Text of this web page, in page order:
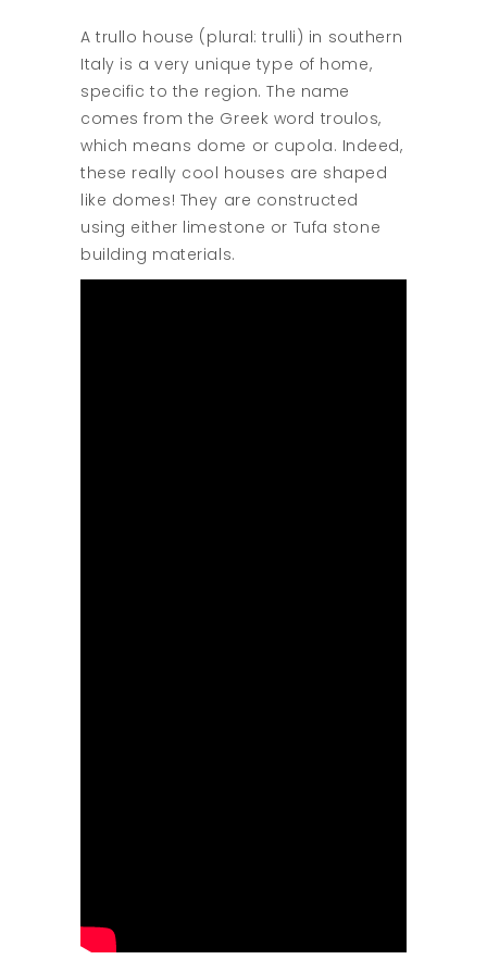
A trullo house (plural: trulli) in southern
Italy is a very unique type of home,
specific to the region. The name
comes from the Greek word troulos,
which means dome or cupola. Indeed,
these really cool houses are shaped
like domes! They are constructed
using either limestone or Tufa stone
building materials.